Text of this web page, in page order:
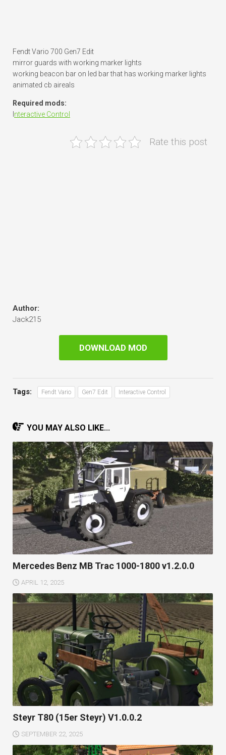
Fendt Vario 700 Gen7 Edit
mirror guards with working marker lights
working beacon bar on led bar that has working marker lights
animated cb aireals
Required mods:
nteractive Control
Rate this post
Author:
Jack215
DOWNLOAD MOD
Tags: Fendt Vario Gen7 Edit Interactive Control
YOU MAY ALSO LIKE...
Mercedes Benz MB Trac 1000-1800 v1.2.0.0
APRIL 12, 2025
Steyr T80 (15er Steyr) V1.0.0.2
SEPTEMBER 22, 2025